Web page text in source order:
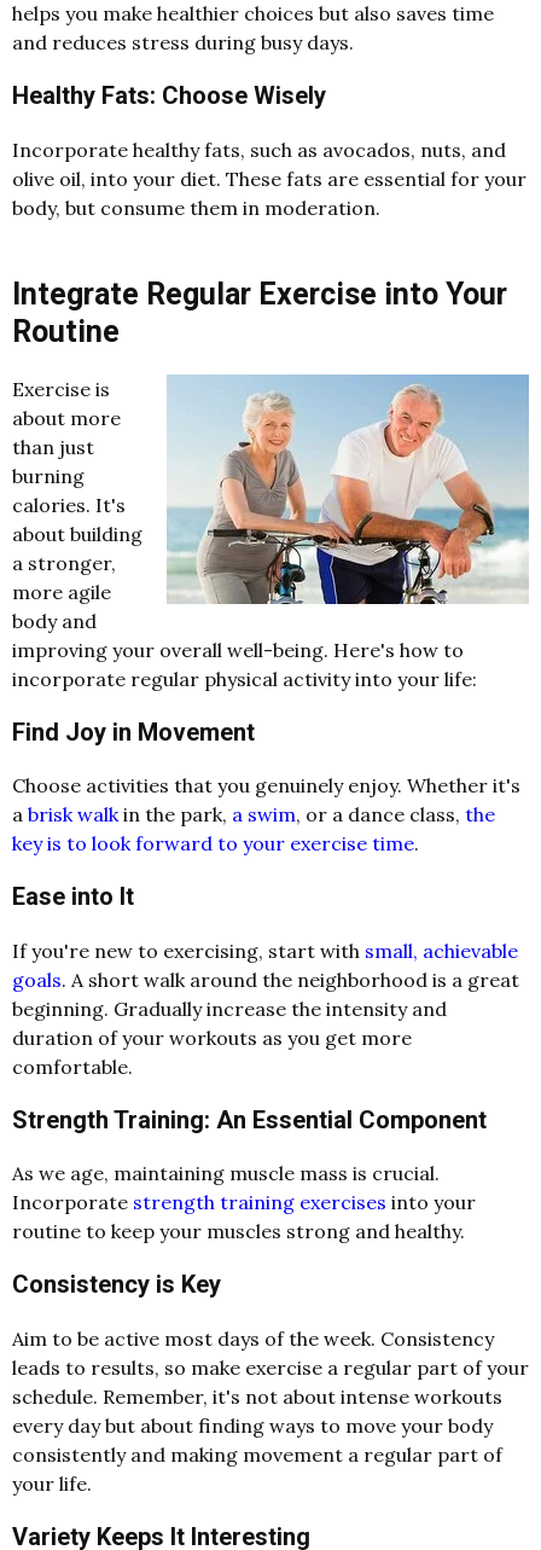
helps you make healthier choices but also saves time
and reduces stress during busy days.
Healthy Fats: Choose Wisely
Incorporate healthy fats, such as avocados, nuts, and
olive oil, into your diet. These fats are essential for your
body, but consume them in moderation.
Integrate Regular Exercise into Your
Routine
Exercise is
about more
than just
burning
calories. It's
about building
a stronger,
more agile
body and
improving your overall well-being. Here's how to
incorporate regular physical activity into your life:
Find Joy in Movement
Choose activities that you genuinely enjoy. Whether it's
a brisk walkin the park, a swim, or a dance class, the
key is to look forward to your exercise time.
Ease into It
If you're new to exercising, start with small, achievable
goals. A short walk around the neighborhood is a great
beginning. Gradually increase the intensity and
duration of your workouts as you get more
comfortable.
Strength Training: An Essential Component
As we age, maintaining muscle mass is crucial.
Incorporate strength training exercises into your
routine to keep your muscles strong and healthy.
Consistency is Key
Aim to be active most days of the week. Consistency
leads to results, so make exercise a regular part of your
schedule. Remember, it's not about intense workouts
every day but about finding ways to move your body
consistently and making movement a regular part of
your life.
Variety Keeps It Interesting